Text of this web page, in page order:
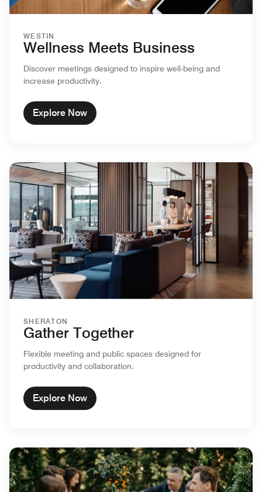
WESTIN
Wellness Meets Business
Discover meetings designed to inspire well-being and
increase productivity.
Explore Now
SHERATON
Gather Together
Flexible meeting and public spaces designed for
productivity and collaboration.
Explore Now